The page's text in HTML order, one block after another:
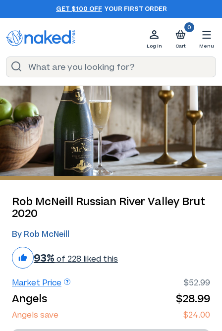
GET $100 OFF YOUR FIRST ORDER
Log in
0
Cart Menu
Rob McNeill Russian River Valley Brut
2020
By Rob McNeill
93% of 228 liked this
Market Price $52.99
Angels $28.99
Angels save $24.00